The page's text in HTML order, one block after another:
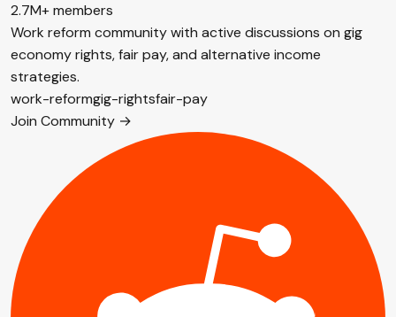
2.7M+ members
Work reform community with active discussions on gig
economy rights, fair pay, and alternative income
strategies.
work-reformgig-rightsfair-pay
Join Community →